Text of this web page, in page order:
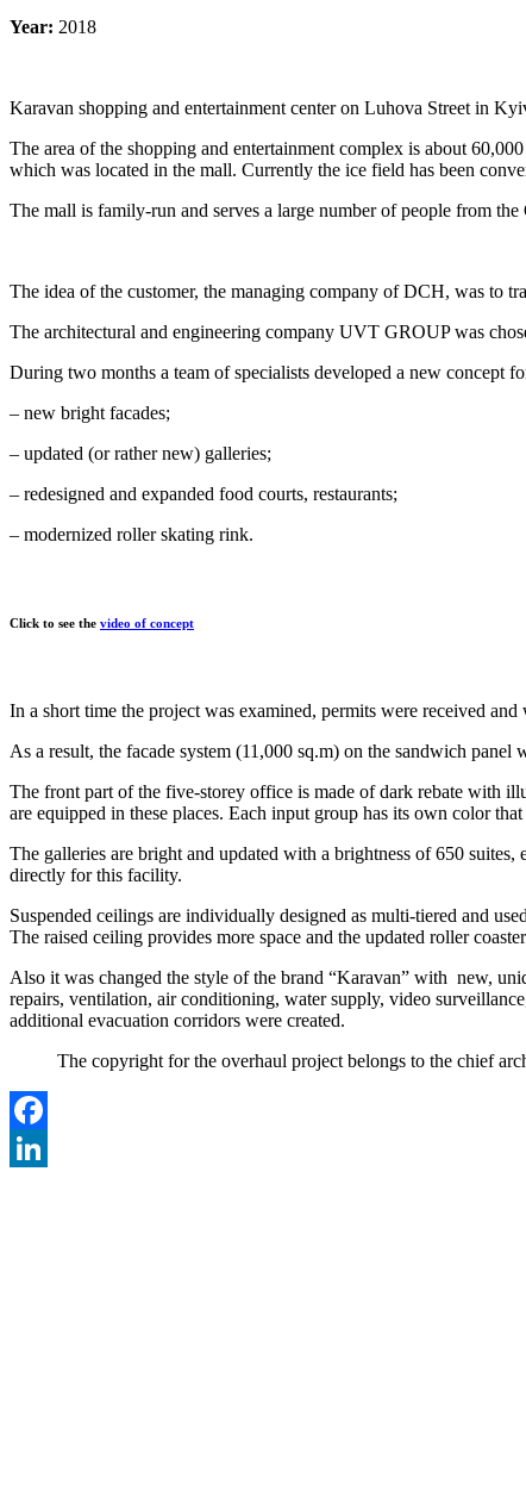
Year: 2018
Karavan shopping and entertainment center on Luhova Street in
The area of the shopping and entertainment complex is about
which was located in the mall. Currently the ice field has been
The mall is family-run and serves a large number of people from
The idea of the customer, the managing company of DCH, was to
The architectural and engineering company UVT GROUP was
During two months a team of specialists developed a new concept
– new bright facades;
– updated (or rather new) galleries;
– redesigned and expanded food courts, restaurants;
– modernized roller skating rink.
Click to see the video of concept
In a short time the project was examined, permits were received
As a result, the facade system (11,000 sq.m) on the sandwich
The front part of the five-storey office is made of dark rebate with
are equipped in these places. Each input group has its own color
The galleries are bright and updated with a brightness of 650
directly for this facility.
Suspended ceilings are individually designed as multi-tiered and
The raised ceiling provides more space and the updated roller
Also it was changed the style of the brand “Karavan” with new,
repairs, ventilation, air conditioning, water supply, video
additional evacuation corridors were created.
The copyright for the overhaul project belongs to the chief
Facebook